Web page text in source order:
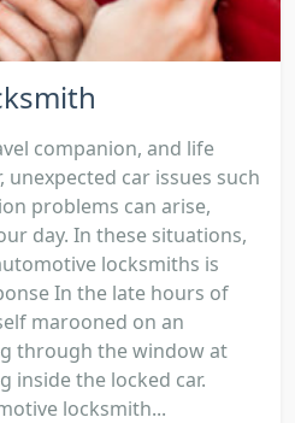
companion, and life
unexpected car issues such
problems can arise,
day. In these situations,
locksmiths is
In the late hours of
marooned on an
through the window at
inside the locked car.
locksmith...